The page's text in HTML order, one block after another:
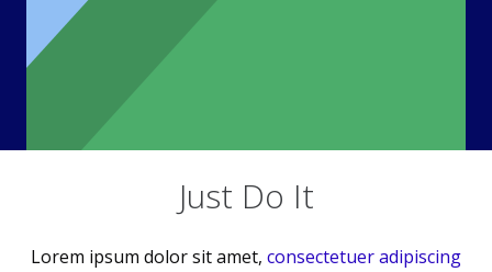
Just Do It
Lorem ipsum dolor sit amet, consectetuer adipiscing